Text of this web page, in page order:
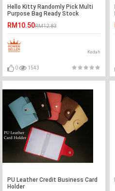
Hello Kitty Randomly Pick Multi
Purpose Bag Ready Stock
RM10.50RM12.83
Kedah
0 1543
PU Leather Credit Business Card
Holder